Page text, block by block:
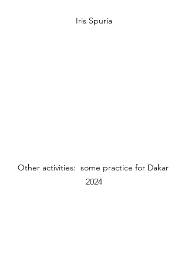
Iris Spuria
Other activities:  some practice for Dakar
2024